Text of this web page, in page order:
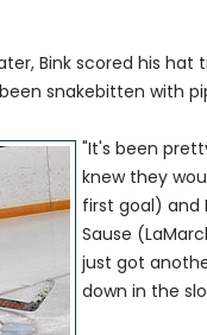
Bink scored his
snakebitten with
"It's been
knew they
first goal) and
Sause
just got
down in the